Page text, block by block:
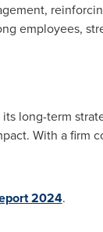
employees,
long-term
With a firm
2024.